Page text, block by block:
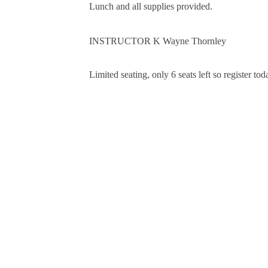
Lunch and all supplies provided.
INSTRUCTOR K Wayne Thornley
Limited seating, only 6 seats left so register